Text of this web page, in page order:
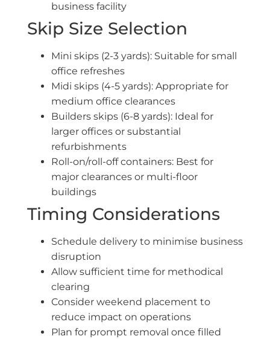
business facility
Skip Size Selection
Mini skips (2-3 yards): Suitable for small
office refreshes
Midi skips (4-5 yards): Appropriate for
medium office clearances
Builders skips (6-8 yards): Ideal for
larger offices or substantial
refurbishments
Roll-on/roll-off containers: Best for
major clearances or multi-floor
buildings
Timing Considerations
Schedule delivery to minimise business
disruption
Allow sufficient time for methodical
clearing
Consider weekend placement to
reduce impact on operations
Plan for prompt removal once filled